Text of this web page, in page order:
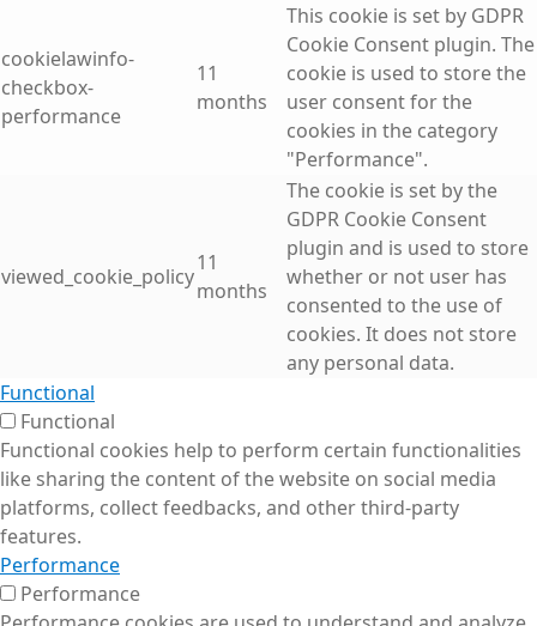
cookielawinfo-
checkbox-
performance
11
months
This cookie is set by GDPR
Cookie Consent plugin. The
cookie is used to store the
user consent for the
cookies in the category
"Performance".
viewed_cookie_policy
11
months
The cookie is set by the
GDPR Cookie Consent
plugin and is used to store
whether or not user has
consented to the use of
cookies. It does not store
any personal data.
Functional
Functional
Functional cookies help to perform certain functionalities
like sharing the content of the website on social media
platforms, collect feedbacks, and other third-party
features.
Performance
Performance